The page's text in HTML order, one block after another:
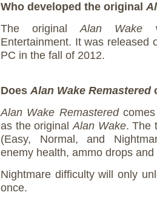
Who developed the original
The originalAlan Wake
Entertainment. It was released
PC in the fall of 2012.
Does Alan Wake Remastered
Alan Wake Remasteredcomes
as the original Alan Wake. The
(Easy, Normal, and
enemy health, ammo drops
Nightmare difficulty will only
once.